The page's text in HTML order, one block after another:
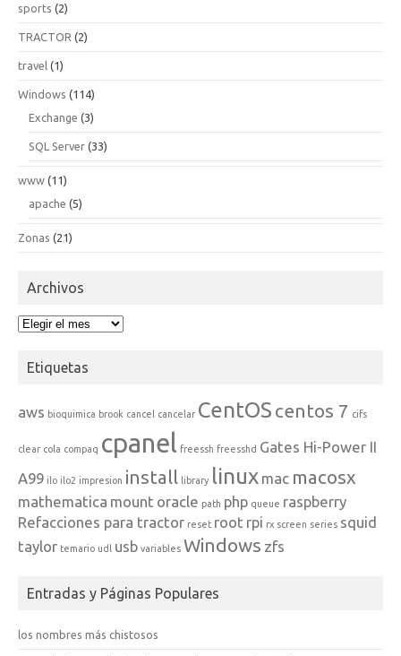
sports (2)
TRACTOR (2)
travel (1)
Windows (114)
Exchange (3)
SQL Server (33)
www (11)
apache (5)
Zonas (21)
Archivos
Archivos
Etiquetas
aws bioquimica brook cancel cancelar CentOS centos 7 cifs
clear cola compaq cpanel freessh freesshd Gates Hi-Power II
A99 ilo ilo2 impresion install library linux mac macosx
mathematica mount oracle path php queue raspberry
Refacciones para tractor reset root rpi rx screen series squid
taylor temario udl usb variables Windows zfs
Entradas y Páginas Populares
los nombres más chistosos